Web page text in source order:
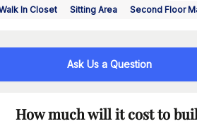
In Closet
Sitting Area Second Floor
Ask Us a Question
How much will it cost to